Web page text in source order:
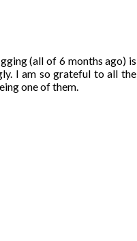
(all of 6 months ago) is
I am so grateful to all the
one of them.